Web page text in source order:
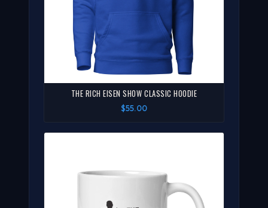
THE RICH EISEN SHOW CLASSIC HOODIE
$55.00